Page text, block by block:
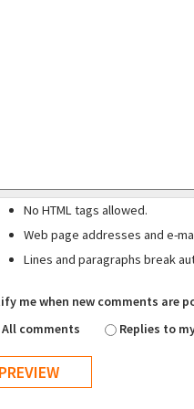
No HTML tags allowed.
Web page addresses and e-
Lines and paragraphs break
me when new comments are
All comments
Replies to